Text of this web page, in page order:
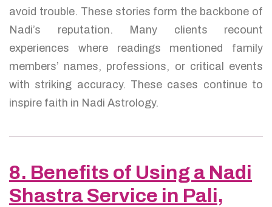
avoid trouble. These stories form the backbone of
Nadi’s reputation. Many clients recount
experiences where readings mentioned family
members’ names, professions, or critical events
with striking accuracy. These cases continue to
inspire faith in Nadi Astrology.
8. Benefits of Using a Nadi
Shastra Service in Pali,